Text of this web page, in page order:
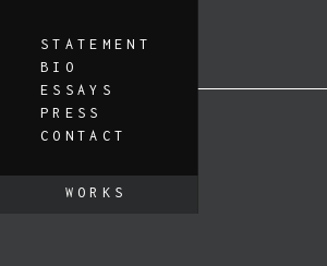
STATEMENT
BIO
ESSAYS
PRESS
CONTACT
WORKS